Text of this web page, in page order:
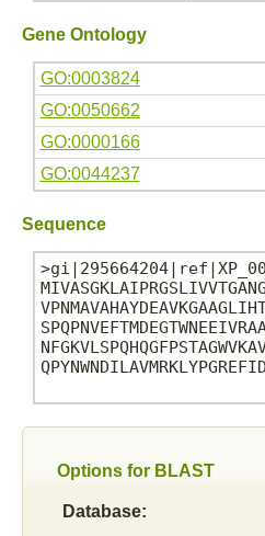
Gene Ontology
GO:0003824
GO:0050662
GO:0000166
GO:0044237
Sequence
Options for BLAST
Database: